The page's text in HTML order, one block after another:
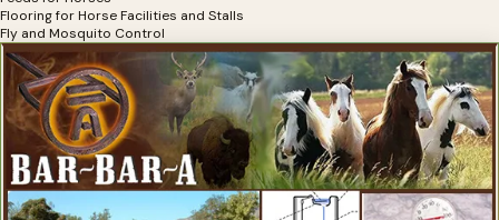
Flooring for Horse Facilities and Stalls
Fly and Mosquito Control
Hay Bag Filler for Horse Hay
Hay Covers for Horses
Hay Feeders
Horse Shelters
Horse Stall Accessories
Horse Stalls
Horse Stalls for Miniature Horses
Horse Waterers
Infection Prevention for Horse Barns
Luxury Stalls for Horses